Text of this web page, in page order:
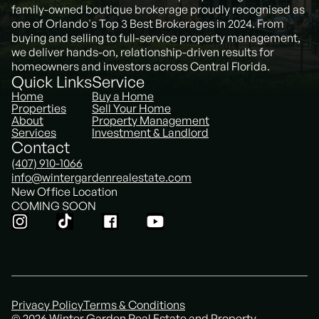
family-owned boutique brokerage proudly recognised as
one of Orlando's Top 3 Best Brokerages in 2024. From
buying and selling to full-service property management,
we deliver hands-on, relationship-driven results for
homeowners and investors across Central Florida.
Quick Links
Home
Properties
About
Services
Service
Buy a Home
Sell Your Home
Property Management
Investment & Landlord
Contact
(407) 910-1066
info@wintergardenrealestate.com
New Office Location
COMING SOON
Privacy PolicyTerms & Conditions